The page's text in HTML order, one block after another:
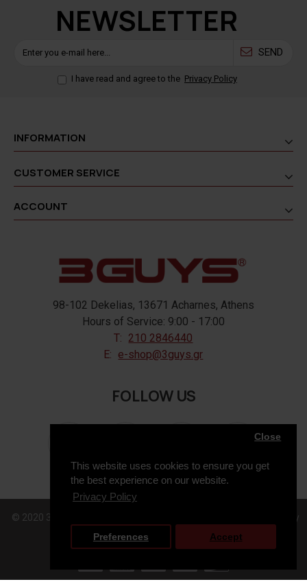
This website uses cookies to ensure you get
the best experience on our website.
Privacy Policy
Close
Preferences Accept
NEWSLETTER
SEND
I have read and agree to the Privacy Policy
INFORMATION
CUSTOMER SERVICE
ACCOUNT
98-102 Dekelias, 13671 Acharnes, Athens
Hours of Service: 9:00 - 17:00
T: 210 2846440
E: e-shop@3guys.gr
FOLLOW US
© 2020 3GUYS, All Rights Reserved. Web Design & Development by